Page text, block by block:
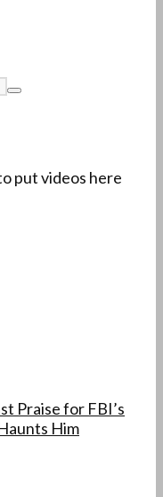
put videos here
Praise for FBI’s
Him